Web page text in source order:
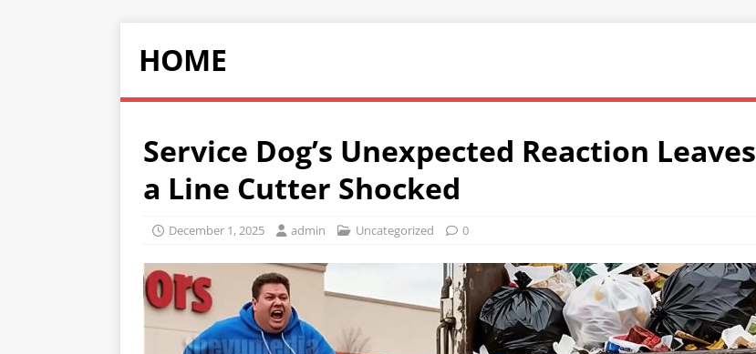
HOME
Service Dog’s Unexpected Reaction Leaves
a Line Cutter Shocked
December 1, 2025 admin Uncategorized 0